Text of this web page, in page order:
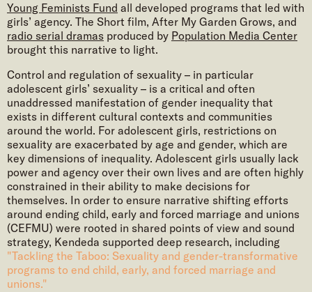
Young Feminists Fund all developed programs that led with
girls’ agency. The Short film, After My Garden Grows, and
radio serial dramas produced by Population Media Center
brought this narrative to light.
Control and regulation of sexuality – in particular
adolescent girls’ sexuality – is a critical and often
unaddressed manifestation of gender inequality that
exists in different cultural contexts and communities
around the world. For adolescent girls, restrictions on
sexuality are exacerbated by age and gender, which are
key dimensions of inequality. Adolescent girls usually lack
power and agency over their own lives and are often highly
constrained in their ability to make decisions for
themselves. In order to ensure narrative shifting efforts
around ending child, early and forced marriage and unions
(CEFMU) were rooted in shared points of view and sound
strategy, Kendeda supported deep research, including
"Tackling the Taboo: Sexuality and gender-transformative
programs to end child, early, and forced marriage and
unions."